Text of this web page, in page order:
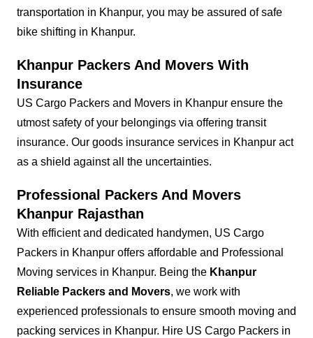
transportation in Khanpur, you may be assured of safe
bike shifting in Khanpur.
Khanpur Packers And Movers With
Insurance
US Cargo Packers and Movers in Khanpur ensure the
utmost safety of your belongings via offering transit
insurance. Our goods insurance services in Khanpur act
as a shield against all the uncertainties.
Professional Packers And Movers
Khanpur Rajasthan
With efficient and dedicated handymen, US Cargo
Packers in Khanpur offers affordable and Professional
Moving services in Khanpur. Being the Khanpur
Reliable Packers and Movers, we work with
experienced professionals to ensure smooth moving and
packing services in Khanpur. Hire US Cargo Packers in